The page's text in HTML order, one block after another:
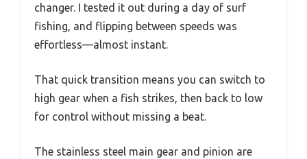
changer. I tested it out during a day of surf
fishing, and flipping between speeds was
effortless—almost instant.
That quick transition means you can switch to
high gear when a fish strikes, then back to low
for control without missing a beat.
The stainless steel main gear and pinion are